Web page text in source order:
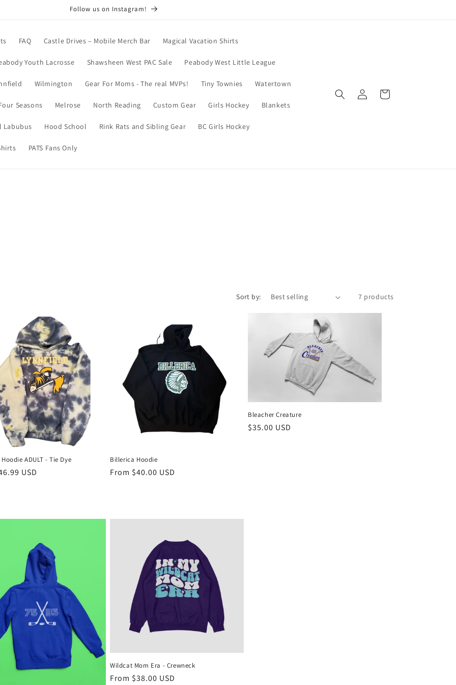
Follow us on Instagram!
FAQ Castle Drives – Mobile Merch Bar Magical Vacation Shirts
Youth Lacrosse Shawsheen West PAC Sale Peabody West Little League
Wilmington Gear For Moms - The real MVPs! Tiny Townies Watertown
Seasons Melrose North Reading Custom Gear Girls Hockey Blankets
Labubus Hood School Rink Rats and Sibling Gear BC Girls Hockey
PATS Fans Only
Log
in
Cart
Sort by: 7 products
ADULT - Tie Dye
USD
Billerica Hoodie
Regular
From $40.00 USD
Bleacher Creature
Regular
$35.00 USD
Wildcat Mom Era - Crewneck
Regular
From $38.00 USD